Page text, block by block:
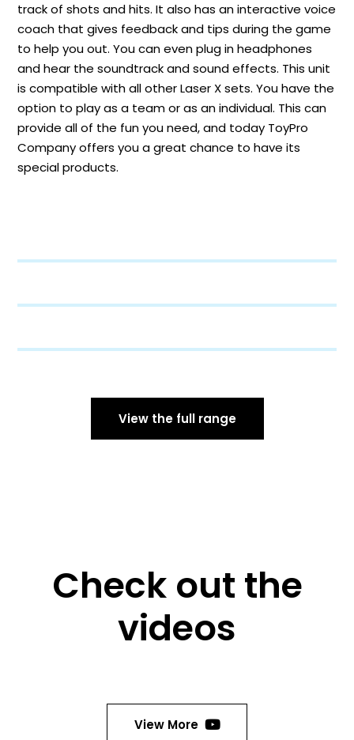
track of shots and hits. It also has an interactive voice
coach that gives feedback and tips during the game
to help you out. You can even plug in headphones
and hear the soundtrack and sound effects. This unit
is compatible with all other Laser X sets. You have the
option to play as a team or as an individual. This can
provide all of the fun you need, and today ToyPro
Company offers you a great chance to have its
special products.
View the full range
Check out the
videos
View More